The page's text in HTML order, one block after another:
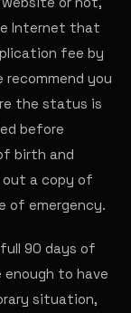
Internet that
fee by
you
the status is
before
birth and
out a copy of
of emergency.
90 days of
to have
situation,